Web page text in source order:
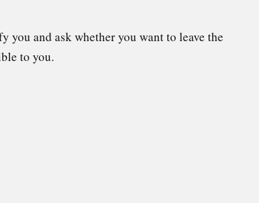
you and ask whether you want to leave the
to you.